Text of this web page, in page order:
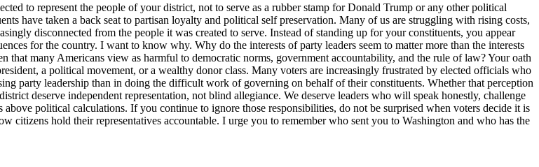
to represent the people of your district, not to serve as a rubber stamp for Donald Trump or any other political
have taken a back seat to partisan loyalty and political self preservation. Many of us are struggling with rising costs,
disconnected from the people it was created to serve. Instead of standing up for your constituents, you appear
for the country. I want to know why. Why do the interests of party leaders seem to matter more than the interests
many Americans view as harmful to democratic norms, government accountability, and the rule of law? Your oath
a political movement, or a wealthy donor class. Many voters are increasingly frustrated by elected officials who
party leadership than in doing the difficult work of governing on behalf of their constituents. Whether that perception
deserve independent representation, not blind allegiance. We deserve leaders who will speak honestly, challenge
political calculations. If you continue to ignore those responsibilities, do not be surprised when voters decide it is
citizens hold their representatives accountable. I urge you to remember who sent you to Washington and who has the